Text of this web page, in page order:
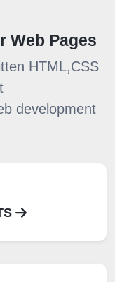
Web Pages
HTML,CSS
development